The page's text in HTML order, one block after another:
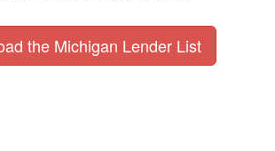
the Michigan Lender List